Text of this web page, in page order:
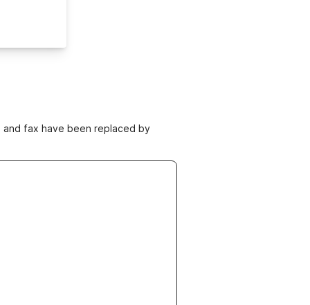
fax have been replaced by